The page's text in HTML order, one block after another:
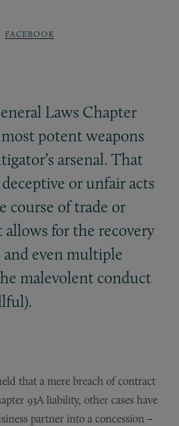
FACEBOOK
Laws Chapter
potent weapons
arsenal. That
or unfair acts
course of trade or
allows for the recovery
and even multiple
malevolent conduct
that a mere breach of contract
93A liability, other cases have
partner into a concession –